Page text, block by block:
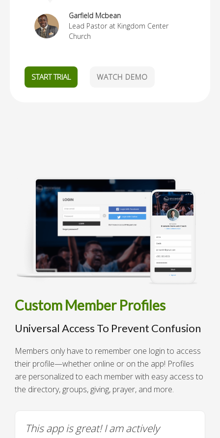
Garfield Mcbean
Lead Pastor at Kingdom Center
Church
START TRIAL WATCH DEMO
Custom Member Profiles
Universal Access To Prevent Confusion
Members only have to remember one login to access
their profile—whether online or on the app! Profiles
are personalized to each member with easy access to
the directory, groups, giving, prayer, and more.
This app is great! I am actively